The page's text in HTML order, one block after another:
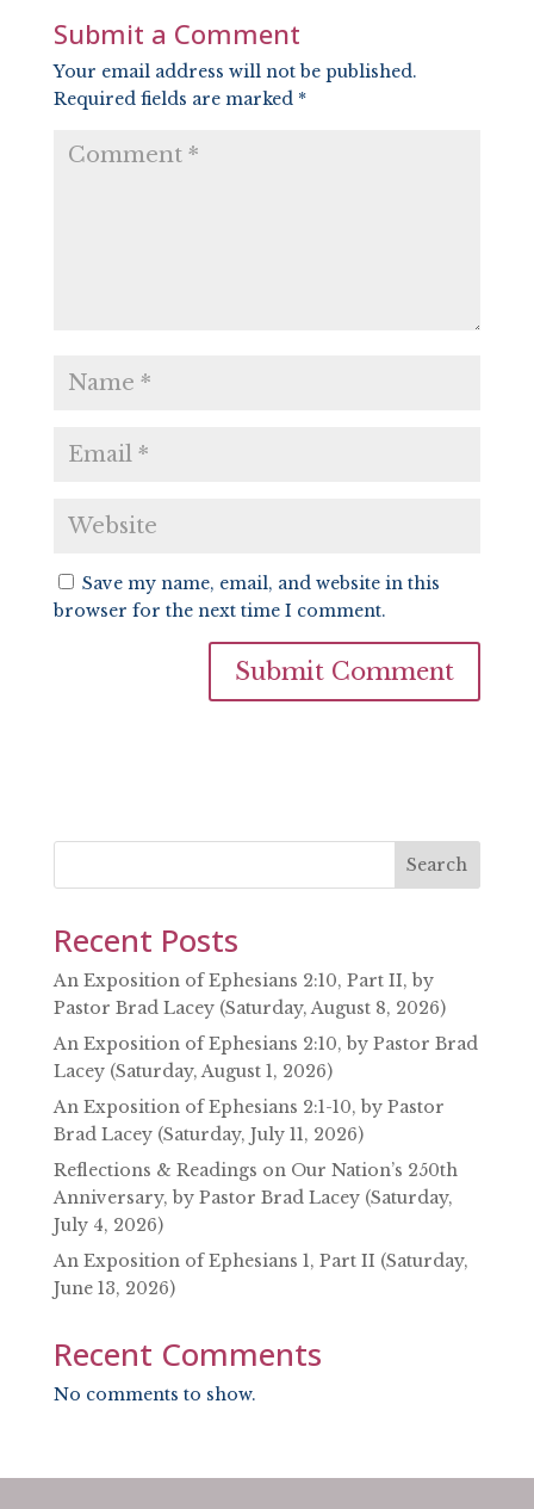
Submit a Comment
Your email address will not be published.
Required fields are marked *
Save my name, email, and website in this
browser for the next time I comment.
Search
Recent Posts
An Exposition of Ephesians 2:10, Part II, by
Pastor Brad Lacey (Saturday, August 8, 2026)
An Exposition of Ephesians 2:10, by Pastor Brad
Lacey (Saturday, August 1, 2026)
An Exposition of Ephesians 2:1-10, by Pastor
Brad Lacey (Saturday, July 11, 2026)
Reflections & Readings on Our Nation’s 250th
Anniversary, by Pastor Brad Lacey (Saturday,
July 4, 2026)
An Exposition of Ephesians 1, Part II (Saturday,
June 13, 2026)
Recent Comments
No comments to show.